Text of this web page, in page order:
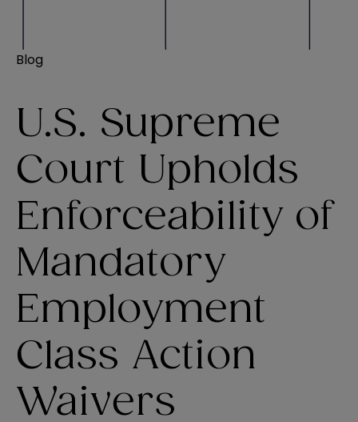
Blog
U.S. Supreme
Court Upholds
Enforceability of
Mandatory
Employment
Class Action
Waivers